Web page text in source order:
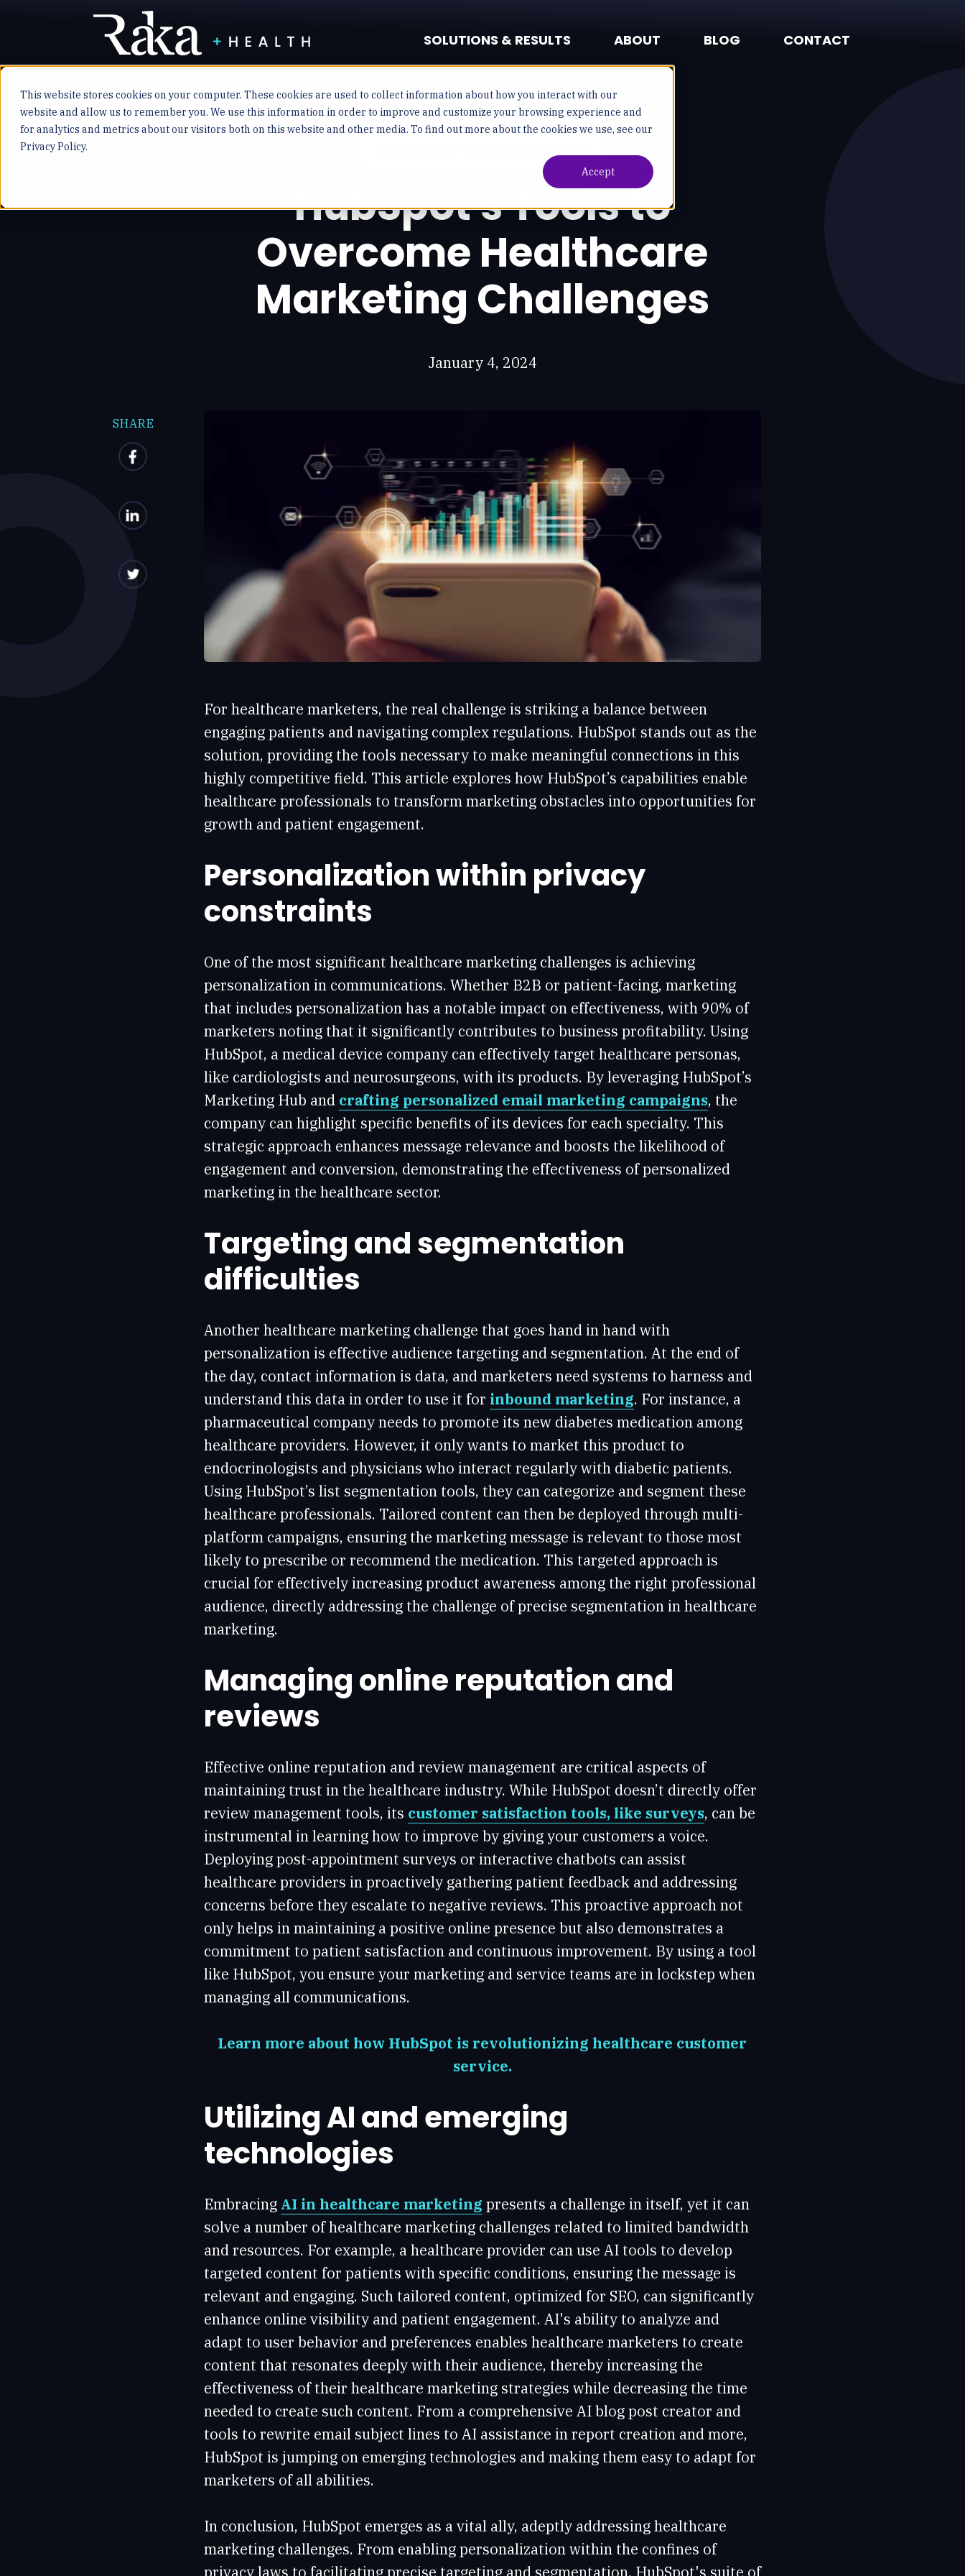
This website stores cookies on your computer. These cookies are used to collect information about how you interact with our
website and allow us to remember you. We use this information in order to improve and customize your browsing experience and
for analytics and metrics about our visitors both on this website and other media. To find out more about the cookies we use, see our
Privacy Policy.
Accept
SOLUTIONS & RESULTS ABOUT BLOG CONTACT
HubSpot's Tools to
Overcome Healthcare
Marketing Challenges
January 4, 2024
For healthcare marketers, the real challenge is striking a balance between
engaging patients and navigating complex regulations. HubSpot stands out as the
solution, providing the tools necessary to make meaningful connections in this
highly competitive field. This article explores how HubSpot’s capabilities enable
healthcare professionals to transform marketing obstacles into opportunities for
growth and patient engagement.
Personalization within privacy
constraints
One of the most significant healthcare marketing challenges is achieving
personalization in communications. Whether B2B or patient-facing, marketing
that includes personalization has a notable impact on effectiveness, with 90% of
marketers noting that it significantly contributes to business profitability. Using
HubSpot, a medical device company can effectively target healthcare personas,
like cardiologists and neurosurgeons, with its products. By leveraging HubSpot’s
Marketing Hub and crafting personalized email marketing campaigns, the
company can highlight specific benefits of its devices for each specialty. This
strategic approach enhances message relevance and boosts the likelihood of
engagement and conversion, demonstrating the effectiveness of personalized
marketing in the healthcare sector.
Targeting and segmentation
difficulties
Another healthcare marketing challenge that goes hand in hand with
personalization is effective audience targeting and segmentation. At the end of
the day, contact information is data, and marketers need systems to harness and
understand this data in order to use it for inbound marketing. For instance, a
pharmaceutical company needs to promote its new diabetes medication among
healthcare providers. However, it only wants to market this product to
endocrinologists and physicians who interact regularly with diabetic patients.
Using HubSpot’s list segmentation tools, they can categorize and segment these
healthcare professionals. Tailored content can then be deployed through multi-
platform campaigns, ensuring the marketing message is relevant to those most
likely to prescribe or recommend the medication. This targeted approach is
crucial for effectively increasing product awareness among the right professional
audience, directly addressing the challenge of precise segmentation in healthcare
marketing.
Managing online reputation and
reviews
Effective online reputation and review management are critical aspects of
maintaining trust in the healthcare industry. While HubSpot doesn’t directly offer
review management tools, its customer satisfaction tools, like surveys, can be
instrumental in learning how to improve by giving your customers a voice.
Deploying post-appointment surveys or interactive chatbots can assist
healthcare providers in proactively gathering patient feedback and addressing
concerns before they escalate to negative reviews. This proactive approach not
only helps in maintaining a positive online presence but also demonstrates a
commitment to patient satisfaction and continuous improvement. By using a tool
like HubSpot, you ensure your marketing and service teams are in lockstep when
managing all communications.
Learn more about how HubSpot is revolutionizing healthcare customer
service.
Utilizing AI and emerging
technologies
Embracing AI in healthcare marketing presents a challenge in itself, yet it can
solve a number of healthcare marketing challenges related to limited bandwidth
and resources. For example, a healthcare provider can use AI tools to develop
targeted content for patients with specific conditions, ensuring the message is
relevant and engaging. Such tailored content, optimized for SEO, can significantly
enhance online visibility and patient engagement. AI's ability to analyze and
adapt to user behavior and preferences enables healthcare marketers to create
content that resonates deeply with their audience, thereby increasing the
effectiveness of their healthcare marketing strategies while decreasing the time
needed to create such content. From a comprehensive AI blog post creator and
tools to rewrite email subject lines to AI assistance in report creation and more,
HubSpot is jumping on emerging technologies and making them easy to adapt for
marketers of all abilities.
In conclusion, HubSpot emerges as a vital ally, adeptly addressing healthcare
marketing challenges. From enabling personalization within the confines of
privacy laws to facilitating precise targeting and segmentation, HubSpot's suite of
SHARE